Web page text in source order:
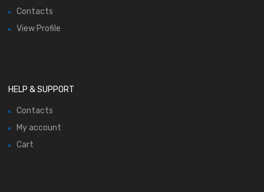
Contacts
View Profile
HELP & SUPPORT
Contacts
My account
Cart